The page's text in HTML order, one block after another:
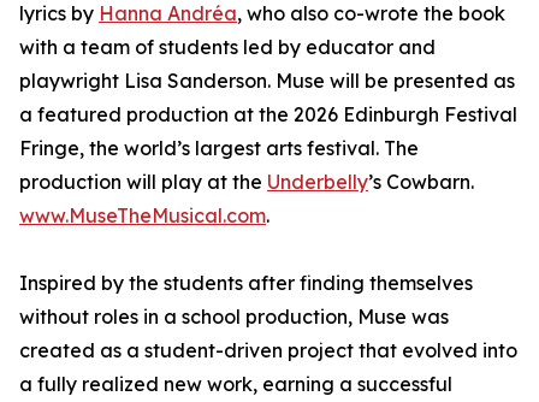
lyrics by Hanna Andréa, who also co-wrote the book
with a team of students led by educator and
playwright Lisa Sanderson. Muse will be presented as
a featured production at the 2026 Edinburgh Festival
Fringe, the world’s largest arts festival. The
production will play at the Underbelly’s Cowbarn.
www.MuseTheMusical.com.
Inspired by the students after finding themselves
without roles in a school production, Muse was
created as a student-driven project that evolved into
a fully realized new work, earning a successful